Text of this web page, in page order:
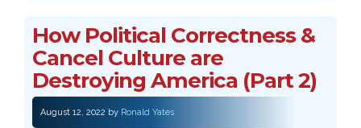
How Political Correctness &
Cancel Culture are
Destroying America (Part 2)
August 12, 2022 by Ronald Yates